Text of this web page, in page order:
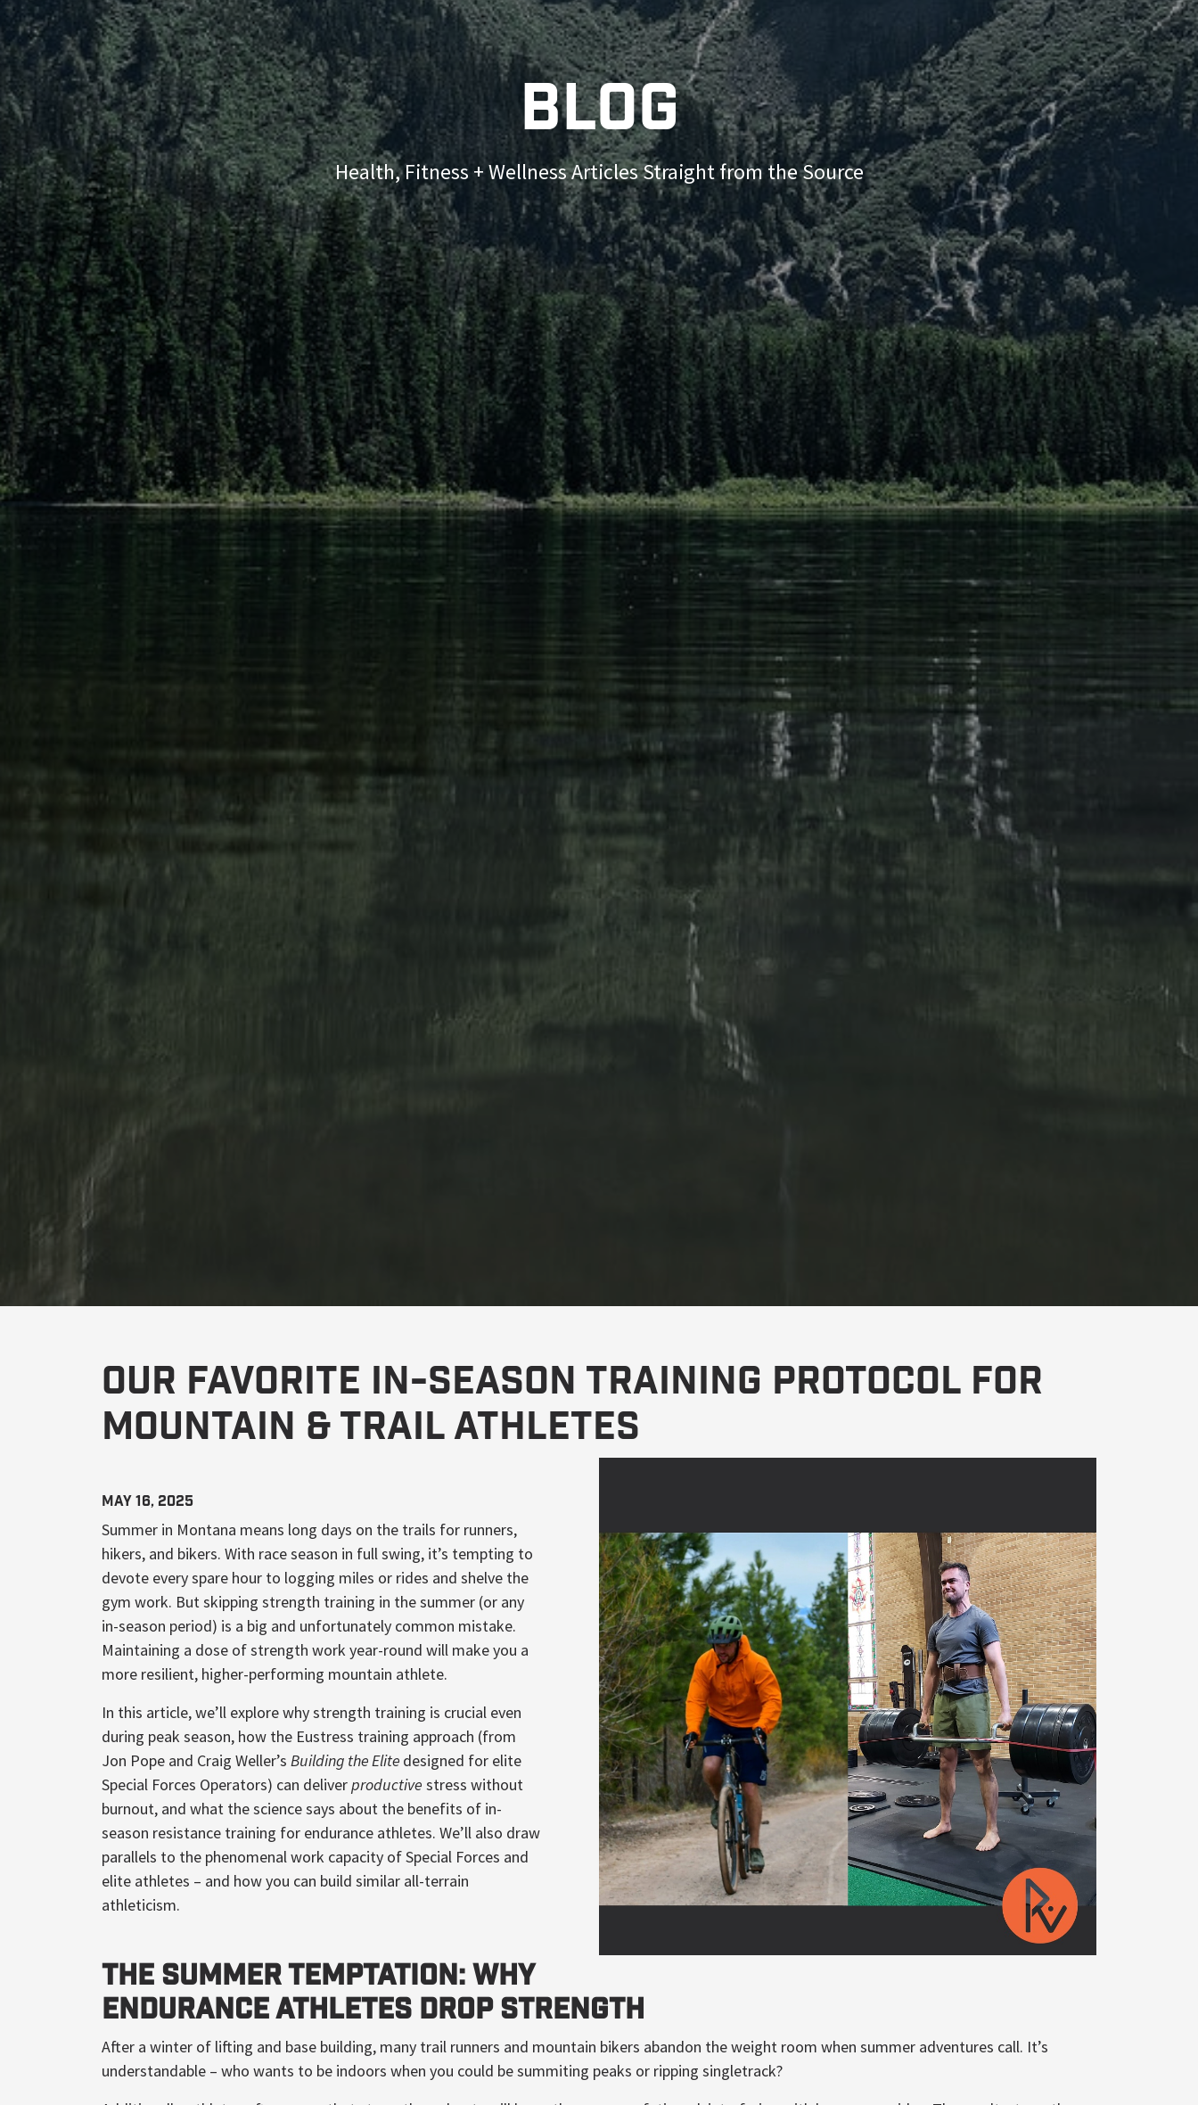
Blog
Health, Fitness + Wellness Articles Straight from the Source
Our Favorite In-Season Training Protocol For
Mountain & Trail Athletes
May 16, 2025
Summer in Montana means long days on the trails for runners,
hikers, and bikers. With race season in full swing, it’s tempting to
devote every spare hour to logging miles or rides and shelve the
gym work. But skipping strength training in the summer (or any
in-season period) is a big and unfortunately common mistake.
Maintaining a dose of strength work year-round will make you a
more resilient, higher-performing mountain athlete.
In this article, we’ll explore why strength training is crucial even
during peak season, how the Eustress training approach (from
Jon Pope and Craig Weller’s Building the Elite designed for elite
Special Forces Operators) can deliverproductive stress without
burnout, and what the science says about the benefits of in-
season resistance training for endurance athletes. We’ll also draw
parallels to the phenomenal work capacity of Special Forces and
elite athletes – and how you can build similar all-terrain
athleticism.
The Summer Temptation: Why
Endurance Athletes Drop Strength
After a winter of lifting and base building, many trail runners and mountain bikers abandon the weight room when summer adventures call. It’s
understandable – who wants to be indoors when you could be summiting peaks or ripping singletrack?